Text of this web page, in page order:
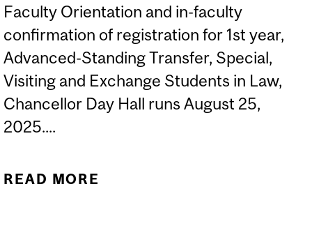
Faculty Orientation and in-faculty
confirmation of registration for 1st year,
Advanced-Standing Transfer, Special,
Visiting and Exchange Students in Law,
Chancellor Day Hall runs August 25,
2025....
READ MORE